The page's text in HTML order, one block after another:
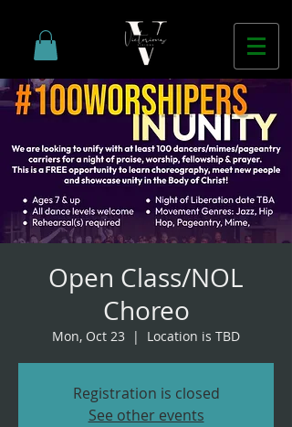
Open Class/NOL
Choreo
Mon, Oct 23
  |
Location is TBD
Registration is closed
See other events